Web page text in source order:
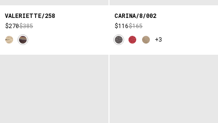
VALERIETTE/258
$270$385
CARINA/8/002
$116$165
+3